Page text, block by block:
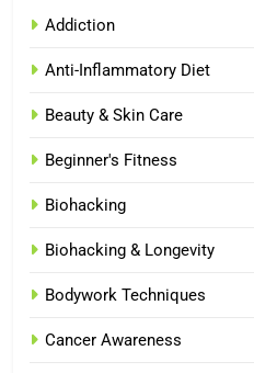
Addiction
Anti-Inflammatory Diet
Beauty & Skin Care
Beginner's Fitness
Biohacking
Biohacking & Longevity
Bodywork Techniques
Cancer Awareness